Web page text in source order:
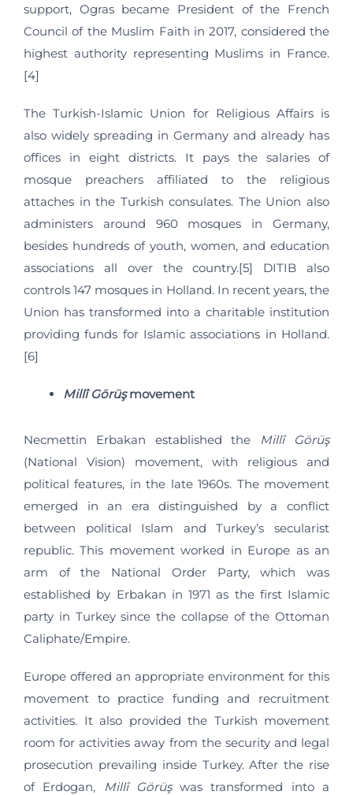
support, Ogras became President of the French
Council of the Muslim Faith in 2017, considered the
highest authority representing Muslims in France.
[4]
The Turkish-Islamic Union for Religious Affairs is
also widely spreading in Germany and already has
offices in eight districts. It pays the salaries of
mosque preachers affiliated to the religious
attaches in the Turkish consulates. The Union also
administers around 960 mosques in Germany,
besides hundreds of youth, women, and education
associations all over the country.[5] DITIB also
controls 147 mosques in Holland. In recent years, the
Union has transformed into a charitable institution
providing funds for Islamic associations in Holland.
[6]
Millî Görüşmovement
Necmettin Erbakan established the Millî Görüş
(National Vision) movement, with religious and
political features, in the late 1960s. The movement
emerged in an era distinguished by a conflict
between political Islam and Turkey’s secularist
republic. This movement worked in Europe as an
arm of the National Order Party, which was
established by Erbakan in 1971 as the first Islamic
party in Turkey since the collapse of the Ottoman
Caliphate/Empire.
Europe offered an appropriate environment for this
movement to practice funding and recruitment
activities. It also provided the Turkish movement
room for activities away from the security and legal
prosecution prevailing inside Turkey. After the rise
of Erdogan,
Millî Görüşwas transformed into a